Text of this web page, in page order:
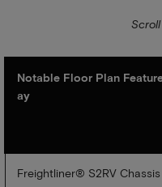
Notable Floor Plan
ay
Freightliner® S2RV Chassis